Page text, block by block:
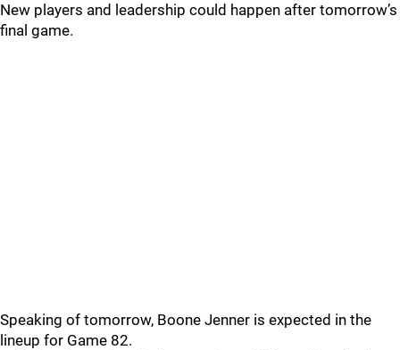
New players and leadership could happen after tomorrow’s
final game.
Speaking of tomorrow, Boone Jenner is expected in the
lineup for Game 82.